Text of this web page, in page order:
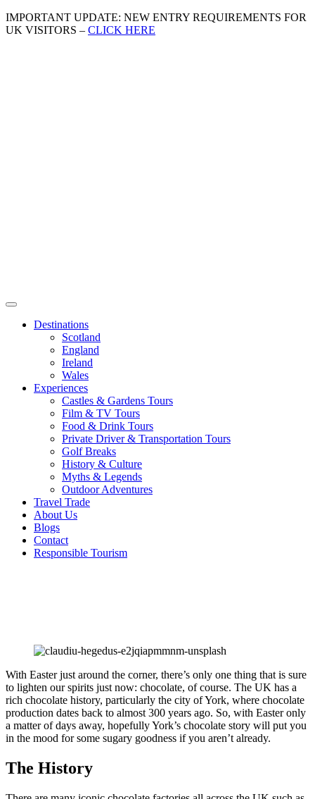
IMPORTANT UPDATE: NEW ENTRY REQUIREMENTS FOR
UK VISITORS – CLICK HERE
Destinations
Scotland
England
Ireland
Wales
Experiences
Castles & Gardens Tours
Film & TV Tours
Food & Drink Tours
Private Driver & Transportation Tours
Golf Breaks
History & Culture
Myths & Legends
Outdoor Adventures
Travel Trade
About Us
Blogs
Contact
Responsible Tourism
With Easter just around the corner, there’s only one thing that is sure
to lighten our spirits just now: chocolate, of course. The UK has a
rich chocolate history, particularly the city of York, where chocolate
production dates back to almost 300 years ago. So, with Easter only
a matter of days away, hopefully York’s chocolate story will put you
in the mood for some sugary goodness if you aren’t already.
The History